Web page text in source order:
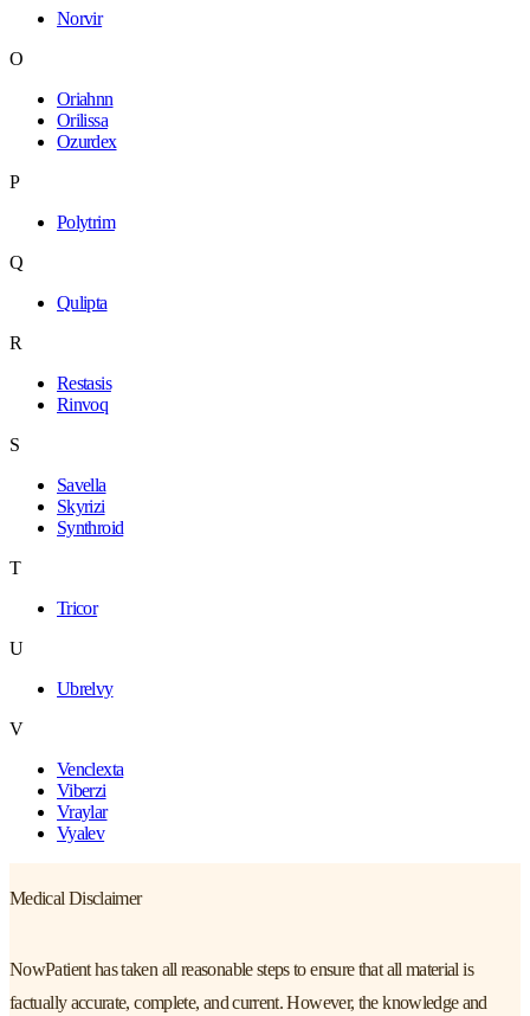
Norvir
O
Oriahnn
Orilissa
Ozurdex
P
Polytrim
Q
Qulipta
R
Restasis
Rinvoq
S
Savella
Skyrizi
Synthroid
T
Tricor
U
Ubrelvy
V
Venclexta
Viberzi
Vraylar
Vyalev
Medical Disclaimer
NowPatient has taken all reasonable steps to ensure that all material is
factually accurate, complete, and current. However, the knowledge and